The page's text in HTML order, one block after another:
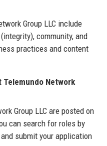
Group LLC include
community, and
practices and content
Telemundo Network
Group LLC are posted on
can search for roles by
submit your application